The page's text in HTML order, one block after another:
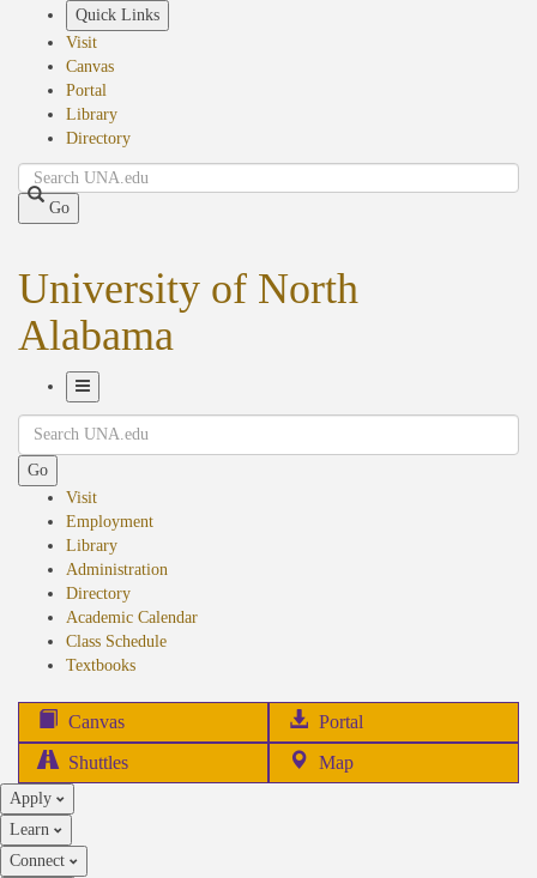
Quick Links
Visit
Canvas
Portal
Library
Directory
Search
Go
University of North
Alabama
Navigation
Search
Go
Visit
Employment
Library
Administration
Directory
Academic Calendar
Class Schedule
Textbooks(opens
Canvas Portal
in
Shuttles Map
Apply
Learn
Connect